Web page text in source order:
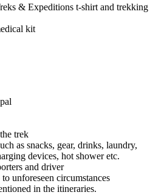
& Expeditions t-shirt and trekking
kit
trek
as snacks, gear, drinks, laundry,
devices, hot shower etc.
and driver
unforeseen circumstances
in the itineraries.